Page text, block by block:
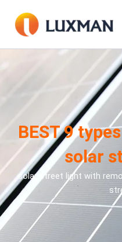
容
BEST 9
solar
solar street light with